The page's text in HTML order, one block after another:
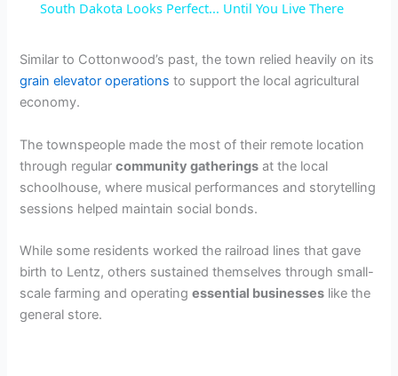
y
V
i
d
e
South Dakota Looks Perfect... Until You Live There
Similar to Cottonwood’s past, the town relied heavily on its
grain elevator operations to support the local agricultural
economy.
The townspeople made the most of their remote location
through regularcommunity gatherings at the local
schoolhouse, where musical performances and storytelling
sessions helped maintain social bonds.
While some residents worked the railroad lines that gave
birth to Lentz, others sustained themselves through small-
scale farming and operatingessential businesses like the
general store.